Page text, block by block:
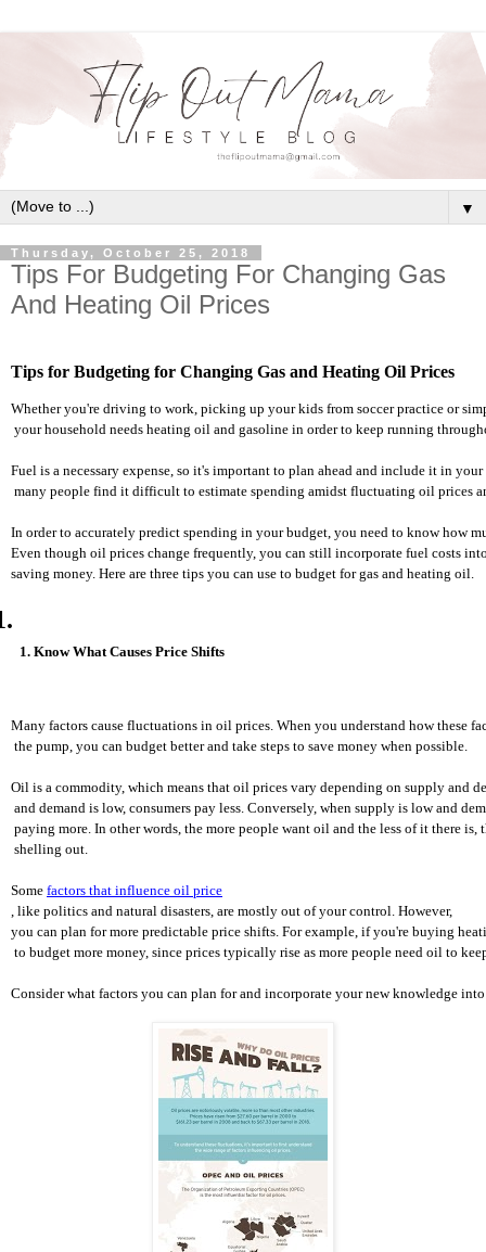
▼
Thursday, October 25, 2018
Tips For Budgeting For Changing Gas
And Heating Oil Prices
Tips for Budgeting for Changing Gas and Heating Oil Prices
Whether you're driving to work, picking up your kids from soccer practice or
your household needs heating oil and gasoline in order to keep running
Fuel is a necessary expense, so it's important to plan ahead and include it in
many people find it difficult to estimate spending amidst fluctuating oil prices
In order to accurately predict spending in your budget, you need to know how
Even though oil prices change frequently, you can still incorporate fuel costs
saving money. Here are three tips you can use to budget for gas and heating oil.
1. Know What Causes Price Shifts
Many factors cause fluctuations in oil prices. When you understand how these
the pump, you can budget better and take steps to save money when possible.
Oil is a commodity, which means that oil prices vary depending on supply and
and demand is low, consumers pay less. Conversely, when supply is low and
paying more. In other words, the more people want oil and the less of it there is,
shelling out.
Some factors that influence oil price
, like politics and natural disasters, are mostly out of your control. However,
you can plan for more predictable price shifts. For example, if you're buying
to budget more money, since prices typically rise as more people need oil to
Consider what factors you can plan for and incorporate your new knowledge